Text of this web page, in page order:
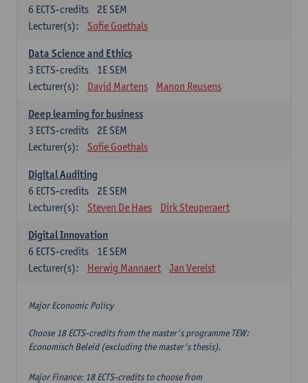
2E SEM
6 ECTS-credits
Lecturer(s):
Sofie Goethals
Data Science and Ethics
1E SEM
3 ECTS-credits
Lecturer(s):
David Martens Manon Reusens
Deep learning for business
2E SEM
3 ECTS-credits
Lecturer(s):
Sofie Goethals
Digital Auditing
2E SEM
6 ECTS-credits
Lecturer(s):
Steven De Haes Dirk Steuperaert
Digital Innovation
1E SEM
6 ECTS-credits
Lecturer(s):
Herwig Mannaert Jan Verelst
Major Economic Policy
Choose 18 ECTS-credits from the master's programme TEW:
Economisch Beleid (excluding the master's thesis).
Major Finance: 18 ECTS-credits to choose from